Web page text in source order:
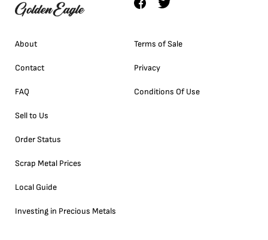
About
Contact
FAQ
Sell to Us
Order Status
Scrap Metal Prices
Local Guide
Investing in Precious Metals
Terms of Sale
Privacy
Conditions Of Use